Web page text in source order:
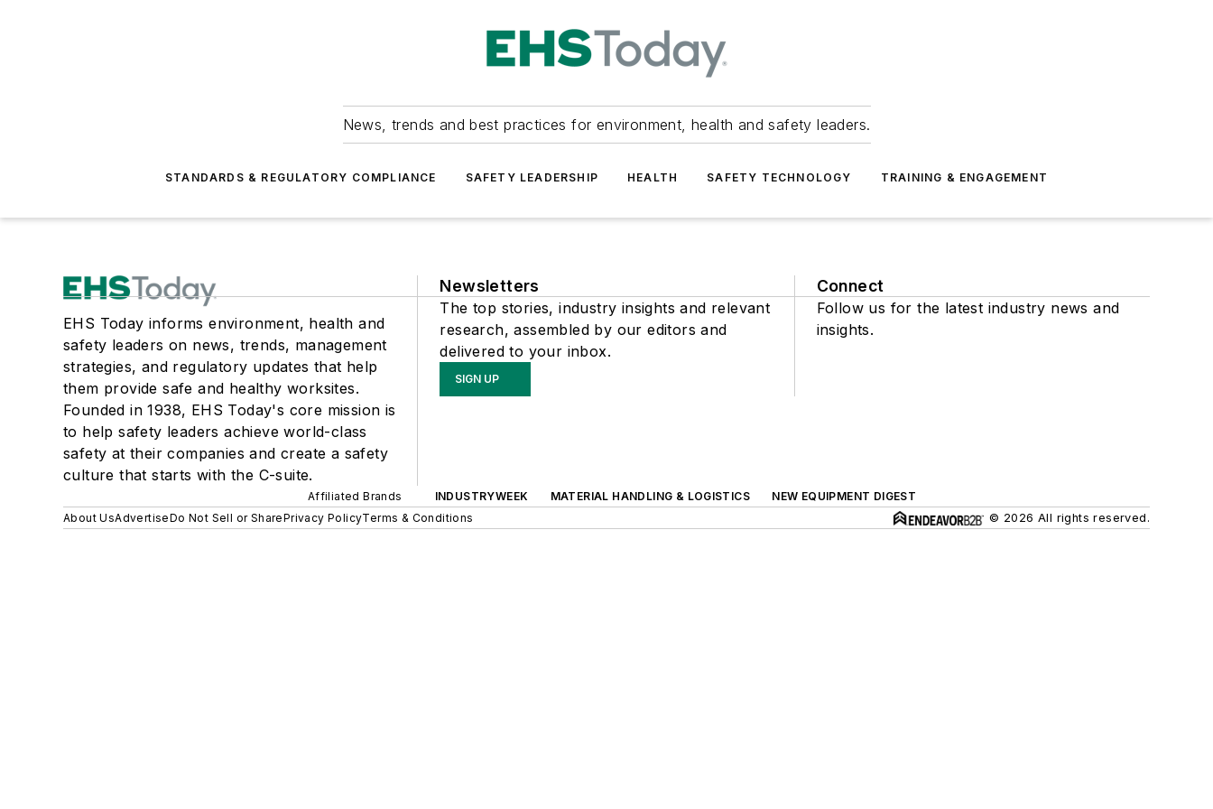
News, trends and best practices for environment, health and safety leaders.
STANDARDS & REGULATORY COMPLIANCE SAFETY LEADERSHIP HEALTH SAFETY TECHNOLOGY TRAINING & ENGAGEMENT
EHS Today informs environment, health and
safety leaders on news, trends, management
strategies, and regulatory updates that help
them provide safe and healthy worksites.
Founded in 1938, EHS Today's core mission is
to help safety leaders achieve world-class
safety at their companies and create a safety
culture that starts with the C-suite.
Newsletters
The top stories, industry insights and relevant
research, assembled by our editors and
delivered to your inbox.
SIGN UP
Connect
Follow us for the latest industry news and
insights.
Affiliated Brands INDUSTRYWEEK MATERIAL HANDLING & LOGISTICS
NEW EQUIPMENT DIGEST
About UsAdvertiseDo Not Sell or SharePrivacy PolicyTerms & Conditions © 2026 All rights reserved.